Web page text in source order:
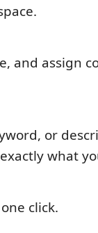
and assign
or
what
click.